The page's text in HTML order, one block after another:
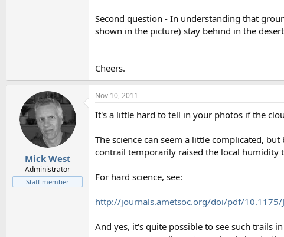
Second question - In understanding that
shown in the picture) stay behind in the
Cheers.
Mick West
Administrator
Staff member
Nov 10, 2011
It's a little hard to tell in your photos if the
The science can seem a little complicated,
contrail temporarily raised the local humidity
For hard science, see:
http://journals.ametsoc.org/doi/pdf/10.1175/
And yes, it's quite possible to see such trails